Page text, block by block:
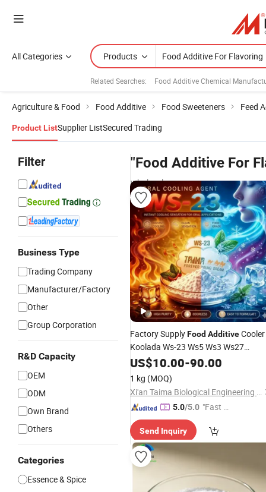
All Categories Products
Related Searches: Food Additive Chemical
Agriculture & Food Food Additive Food Sweeteners Feed
Product ListSupplier ListSecured Trading
Filter
Business Type
Trading Company
Manufacturer/Factory
Other
Group Corporation
R&D Capacity
OEM
ODM
Own Brand
Others
Categories
Essence & Spice
"Food Additive For
wholesalers
Factory SupplyFood AdditiveCooler
Koolada Ws-23 Ws5 Ws3 Ws27
ConcentratesFlavoringLiquid
Flavor Liquid
US$10.00-90.00
1 kg (MOQ)
Xi'an Taima Biological Engineering Co., Ltd.
5.0/5.0 "Fast Di
Send Inquiry